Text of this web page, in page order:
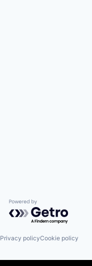
Powered by Getro.com
Privacy policyCookie policy